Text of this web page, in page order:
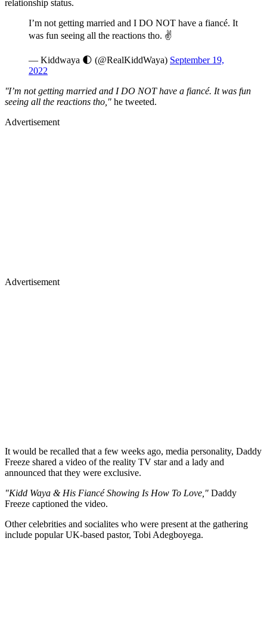
relationship status.
I’m not getting married and I DO NOT have a fiancé. It
was fun seeing all the reactions tho. ✌️
— Kiddwaya 🌓 (@RealKiddWaya) September 19,
2022
''I’m not getting married and I DO NOT have a fiancé. It was fun
seeing all the reactions tho," he tweeted.
Advertisement
Advertisement
It would be recalled that a few weeks ago, media personality, Daddy
Freeze shared a video of the reality TV star and a lady and
announced that they were exclusive.
"Kidd Waya & His Fiancé Showing Is How To Love," Daddy
Freeze captioned the video.
Other celebrities and socialites who were present at the gathering
include popular UK-based pastor, Tobi Adegboyega.